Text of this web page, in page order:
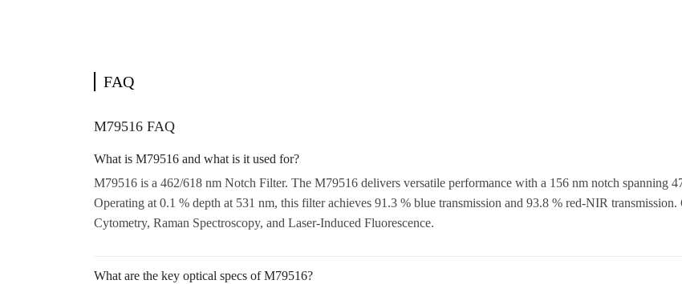
FAQ
M79516 FAQ
What is M79516 and what is it used for?
M79516 is a 462/618 nm Notch Filter. The M79516 delivers versatile performance with a 156 nm notch spanning
Operating at 0.1 % depth at 531 nm, this filter achieves 91.3 % blue transmission and 93.8 % red-NIR
Cytometry, Raman Spectroscopy, and Laser-Induced Fluorescence.
What are the key optical specs of M79516?